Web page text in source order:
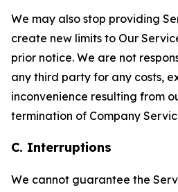
We may also stop providing
create new limits to Our
prior notice. We are not
any third party for any costs,
inconvenience resulting from
termination of Company
C. Interruptions
We cannot guarantee the